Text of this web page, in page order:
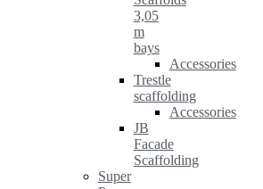
3,05
m
bays
Accessories
Trestle
scaffolding
Accessories
JB
Facade
Scaffolding
Super